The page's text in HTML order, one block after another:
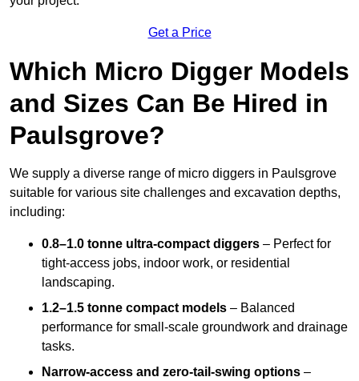
Get a Price
Which Micro Digger Models
and Sizes Can Be Hired in
Paulsgrove?
We supply a diverse range of micro diggers in Paulsgrove
suitable for various site challenges and excavation depths,
including:
0.8–1.0 tonne ultra-compact diggers – Perfect for
tight-access jobs, indoor work, or residential
landscaping.
1.2–1.5 tonne compact models – Balanced
performance for small-scale groundwork and drainage
tasks.
Narrow-access and zero-tail-swing options –